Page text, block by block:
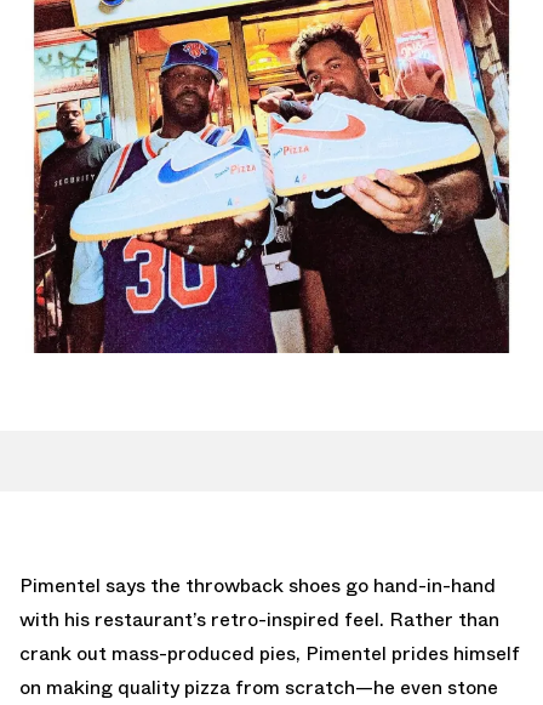
Pimentel says the throwback shoes go hand-in-hand
with his restaurant’s retro-inspired feel. Rather than
crank out mass-produced pies, Pimentel prides himself
on making quality pizza from scratch—he even stone